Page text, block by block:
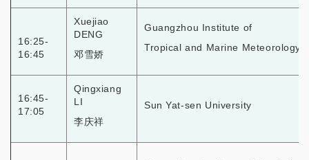
16:25-
16:45
Xuejiao
DENG
邓雪娇
Guangzhou Institute of
Tropical and Marine Meteorology,
16:45-
17:05
Qingxiang
LI
李庆祥
Sun Yat-sen University